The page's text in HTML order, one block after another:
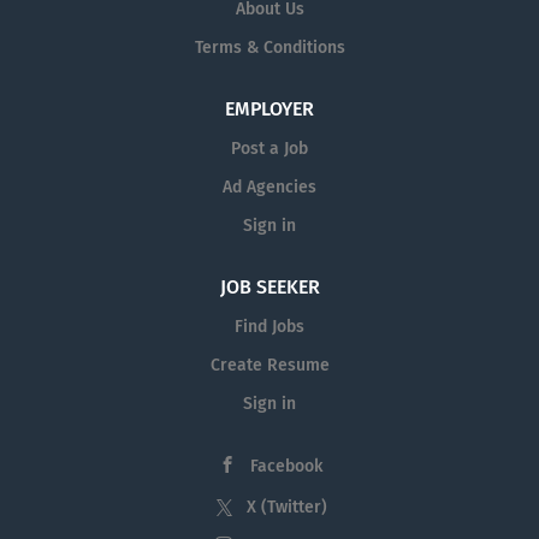
supervisors. The coordinator
serves as a point of contact for
which promotes the university's
growth of student employees.
Minimum Qualifications A high
school diploma or GED and four
multitude of backgrounds, perspectives, and
experiences. Whether you are involved in teaching
will make a significant impact on the lives of our
students and the broader community. In addition to
About Us
Terms & Conditions
EMPLOYER
Post a Job
Ad Agencies
Sign in
JOB SEEKER
Find Jobs
Create Resume
Sign in
Facebook
X (Twitter)